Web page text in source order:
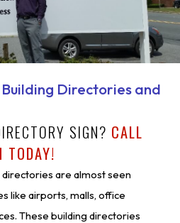
Directories and
SIGN? CALL
TODAY!
are almost seen
like airports, malls, office
These building directories